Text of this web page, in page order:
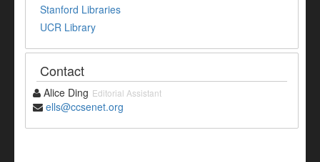
Stanford Libraries
UCR Library
Contact
Alice Ding Editorial Assistant
ells@ccsenet.org